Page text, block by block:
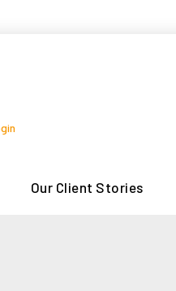
Our Client Stories